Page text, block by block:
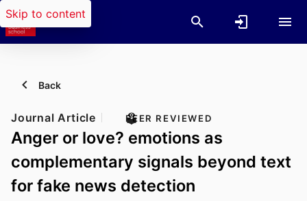
Skip to content
Back
Journal Article PEER REVIEWED
Anger or love? emotions as
complementary signals beyond text
for fake news detection